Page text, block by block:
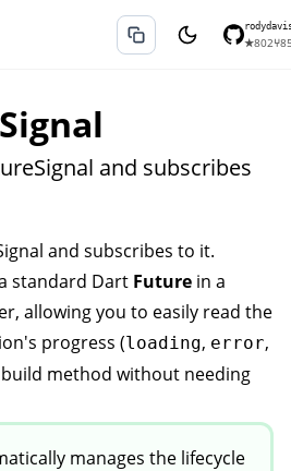
★802⑂
and subscribes
and subscribes to it.
standard Dart Future in a
allowing you to easily read the
progress (loading, error,
method without needing
manages the lifecycle